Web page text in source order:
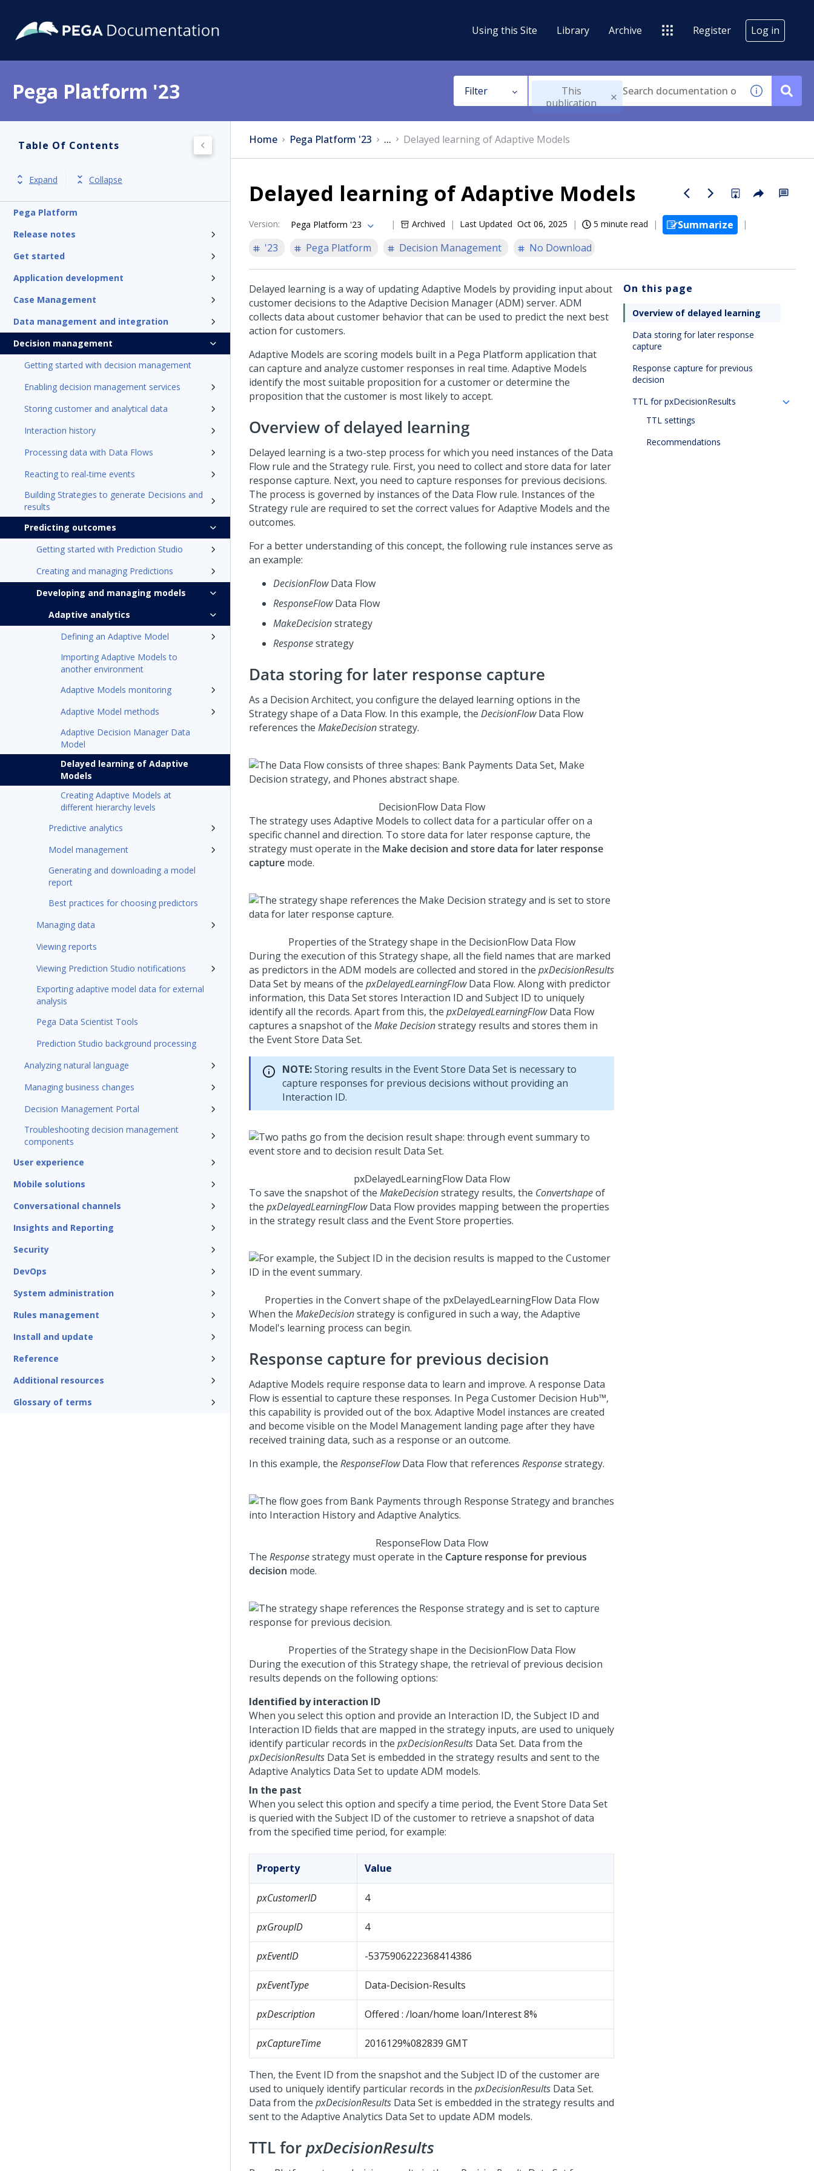
Using this Site Library Archive Register Log in
Pega Platform '23 Filter
This
publication
Table Of Contents
Expand Collapse
Pega Platform
Release notes
Get started
Application development
Case Management
Data management and integration
Decision management
Getting started with decision management
Enabling decision management services
Storing customer and analytical data
Interaction history
Processing data with Data Flows
Reacting to real-time events
Building Strategies to generate Decisions and
results
Predicting outcomes
Getting started with Prediction Studio
Creating and managing Predictions
Developing and managing models
Adaptive analytics
Defining an Adaptive Model
Importing Adaptive Models to
another environment
Adaptive Models monitoring
Adaptive Model methods
Adaptive Decision Manager Data
Model
Delayed learning of Adaptive
Models
Creating Adaptive Models at
different hierarchy levels
Predictive analytics
Model management
Generating and downloading a model
report
Best practices for choosing predictors
Managing data
Viewing reports
Viewing Prediction Studio notifications
Exporting adaptive model data for external
analysis
Pega Data Scientist Tools
Prediction Studio background processing
Analyzing natural language
Managing business changes
Decision Management Portal
Troubleshooting decision management
components
User experience
Mobile solutions
Conversational channels
Insights and Reporting
Security
DevOps
System administration
Rules management
Install and update
Reference
Additional resources
Glossary of terms
Home Pega Platform '23 ... Delayed learning of Adaptive Models
Delayed learning of Adaptive Models
Version: Pega Platform '23 Archived Last Updated Oct 06, 2025 5 minute read
Summarize
'23
Pega Platform Decision Management No Download
Delayed learning is a way of updating Adaptive Models by providing input about
customer decisions to the Adaptive Decision Manager (ADM) server. ADM
collects data about customer behavior that can be used to predict the next best
action for customers.
Adaptive Models are scoring models built in a Pega Platform application that
can capture and analyze customer responses in real time. Adaptive Models
identify the most suitable proposition for a customer or determine the
proposition that the customer is most likely to accept.
Overview of delayed learning
Delayed learning is a two-step process for which you need instances of the Data
Flow rule and the Strategy rule. First, you need to collect and store data for later
response capture. Next, you need to capture responses for previous decisions.
The process is governed by instances of the Data Flow rule. Instances of the
Strategy rule are required to set the correct values for Adaptive Models and the
outcomes.
For a better understanding of this concept, the following rule instances serve as
an example:
DecisionFlowData Flow
ResponseFlowData Flow
MakeDecisionstrategy
Responsestrategy
Data storing for later response capture
As a Decision Architect, you configure the delayed learning options in the
Strategy shape of a Data Flow. In this example, the DecisionFlowData Flow
references the MakeDecisionstrategy.
DecisionFlow Data Flow
The strategy uses Adaptive Models to collect data for a particular offer on a
specific channel and direction. To store data for later response capture, the
strategy must operate in the Make decision and store data for later response
capture mode.
Properties of the Strategy shape in the DecisionFlow Data Flow
During the execution of this Strategy shape, all the field names that are marked
as predictors in the ADM models are collected and stored in the pxDecisionResults
Data Set by means of the pxDelayedLearningFlowData Flow. Along with predictor
information, this Data Set stores Interaction ID and Subject ID to uniquely
identify all the records. Apart from this, the pxDelayedLearningFlowData Flow
captures a snapshot of the Make Decisionstrategy results and stores them in
the Event Store Data Set.
NOTE:Storing results in the Event Store Data Set is necessary to
capture responses for previous decisions without providing an
Interaction ID.
pxDelayedLearningFlow Data Flow
To save the snapshot of the MakeDecisionstrategy results, the Convertshapeof
the pxDelayedLearningFlowData Flow provides mapping between the properties
in the strategy result class and the Event Store properties.
Properties in the Convert shape of the pxDelayedLearningFlow Data Flow
When the MakeDecisionstrategy is configured in such a way, the Adaptive
Model's learning process can begin.
Response capture for previous decision
Adaptive Models require response data to learn and improve. A response Data
Flow is essential to capture these responses. In Pega Customer Decision Hub™,
this capability is provided out of the box. Adaptive Model instances are created
and become visible on the Model Management landing page after they have
received training data, such as a response or an outcome.
In this example, the ResponseFlowData Flow that references Responsestrategy.
ResponseFlow Data Flow
The Responsestrategy must operate in the Capture response for previous
decision mode.
Properties of the Strategy shape in the DecisionFlow Data Flow
During the execution of this Strategy shape, the retrieval of previous decision
results depends on the following options:
Identified by interaction ID
When you select this option and provide an Interaction ID, the Subject ID and
Interaction ID fields that are mapped in the strategy inputs, are used to uniquely
identify particular records in the pxDecisionResults Data Set. Data from the
pxDecisionResults Data Set is embedded in the strategy results and sent to the
Adaptive Analytics Data Set to update ADM models.
In the past
When you select this option and specify a time period, the Event Store Data Set
is queried with the Subject ID of the customer to retrieve a snapshot of data
from the specified time period, for example:
Property Value
pxCustomerID 4
pxGroupID 4
pxEventID -5375906222368414386
pxEventType Data-Decision-Results
pxDescription Offered : /loan/home loan/Interest 8%
pxCaptureTime 2016129%082839 GMT
Then, the Event ID from the snapshot and the Subject ID of the customer are
used to uniquely identify particular records in the pxDecisionResults Data Set.
Data from the pxDecisionResults Data Set is embedded in the strategy results and
sent to the Adaptive Analytics Data Set to update ADM models.
TTL forpxDecisionResults
On this page
Overview of delayed learning
Data storing for later response
capture
Response capture for previous
decision
TTL for pxDecisionResults
TTL settings
Recommendations